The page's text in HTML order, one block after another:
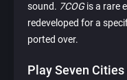
sound. 7COGis a rare
redeveloped for a
ported over.
Play Seven